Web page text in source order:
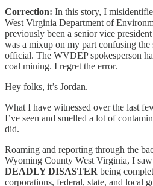
Correction: In this story, I
West Virginia Department of
previously been a senior vice
was a mixup on my part confusing the
official. The WVDEP spokesperson
coal mining. I regret the error.
Hey folks, it’s Jordan.
What I have witnessed over the last
I’ve seen and smelled a lot of
did.
Roaming and reporting through the
Wyoming County West Virginia, I
DEADLY DISASTER being
corporations, federal, state, and local